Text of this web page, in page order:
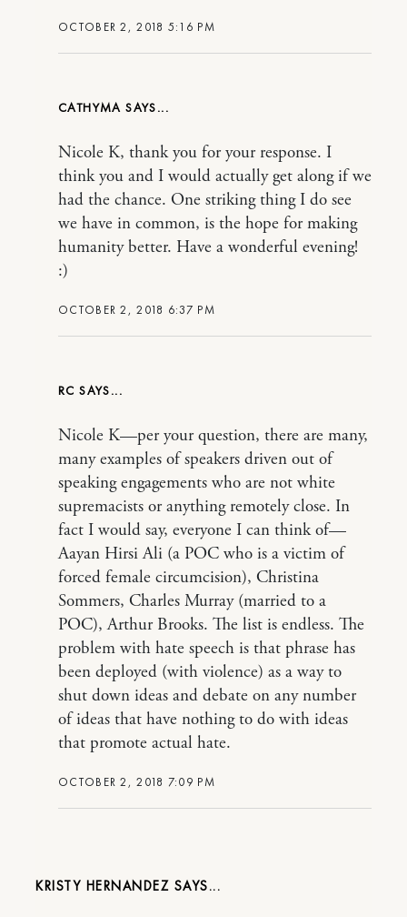
OCTOBER 2, 2018 5:16 PM
CATHYMA
OCTOBER 2, 2018 6:37 PM
Nicole K, thank you for your response. I
think you and I would actually get along if we
had the chance. One striking thing I do see
we have in common, is the hope for making
humanity better. Have a wonderful evening!
:)
RC
OCTOBER 2, 2018 7:09 PM
Nicole K—per your question, there are many,
many examples of speakers driven out of
speaking engagements who are not white
supremacists or anything remotely close. In
fact I would say, everyone I can think of—
Aayan Hirsi Ali (a POC who is a victim of
forced female circumcision), Christina
Sommers, Charles Murray (married to a
POC), Arthur Brooks. The list is endless. The
problem with hate speech is that phrase has
been deployed (with violence) as a way to
shut down ideas and debate on any number
of ideas that have nothing to do with ideas
that promote actual hate.
KRISTY HERNANDEZ